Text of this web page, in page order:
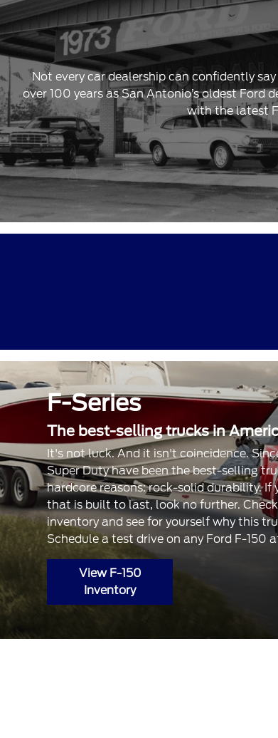
Not every car dealership can confidently
over 100 years as San Antonio’s oldest Ford
with the latest
F-Series
The best-selling trucks in
It's not luck. And it isn't coincidence.
Super Duty have been the best-selling
hardcore reasons: rock-solid durability.
that is built to last, look no further.
inventory and see for yourself why this
Schedule a test drive on any Ford F-150
View F-150
Inventory